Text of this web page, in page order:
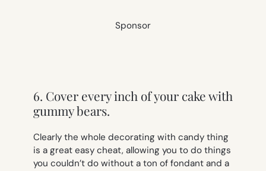
Sponsor
6. Cover every inch of your cake with
gummy bears.
Clearly the whole decorating with candy thing
is a great easy cheat, allowing you to do things
you couldn’t do without a ton of fondant and a